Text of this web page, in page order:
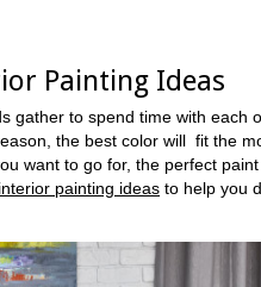
Painting Ideas
gather to spend time with each
the best color will fit the
want to go for, the perfect
interior painting ideas to help you